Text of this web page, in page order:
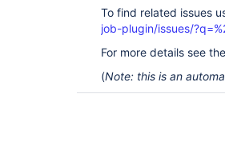
To find related issues
job-plugin/issues/
For more details see the
(Note: this is an